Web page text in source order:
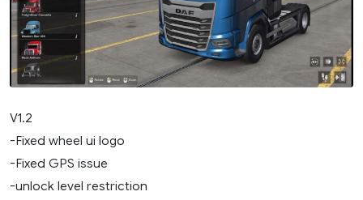
V1.2
-Fixed wheel ui logo
-Fixed GPS issue
-unlock level restriction